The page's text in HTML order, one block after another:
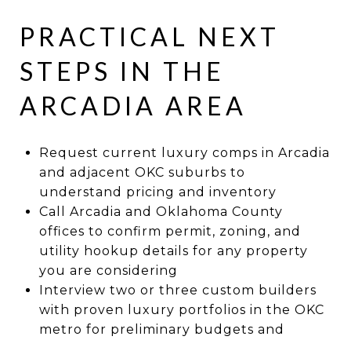
PRACTICAL NEXT
STEPS IN THE
ARCADIA AREA
Request current luxury comps in Arcadia
and adjacent OKC suburbs to
understand pricing and inventory
Call Arcadia and Oklahoma County
offices to confirm permit, zoning, and
utility hookup details for any property
you are considering
Interview two or three custom builders
with proven luxury portfolios in the OKC
metro for preliminary budgets and